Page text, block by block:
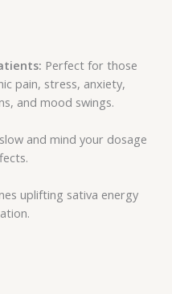
Perfect for those
pain, stress, anxiety,
and mood swings.
and mind your dosage
uplifting sativa energy